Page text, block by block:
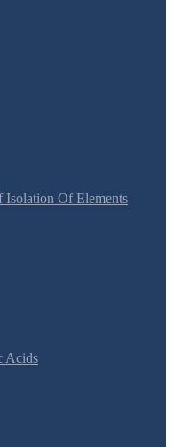
And Techniques
Of Elements